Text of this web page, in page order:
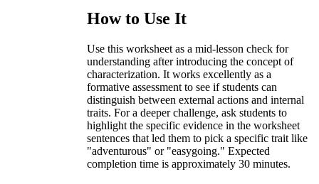
How to Use It
Use this worksheet as a mid-lesson check for
understanding after introducing the concept of
characterization. It works excellently as a
formative assessment to see if students can
distinguish between external actions and internal
traits. For a deeper challenge, ask students to
highlight the specific evidence in the worksheet
sentences that led them to pick a specific trait like
"adventurous" or "easygoing." Expected
completion time is approximately 30 minutes.